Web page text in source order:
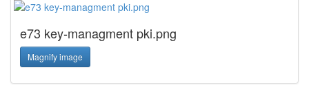
e73 key-managment pki.png
Magnify image